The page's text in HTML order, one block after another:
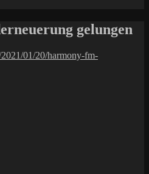
gelungen
01/20/harmony-fm-